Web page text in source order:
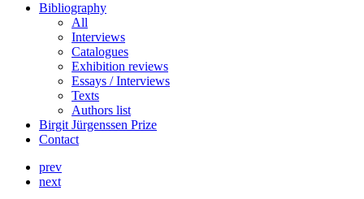
Bibliography
All
Interviews
Catalogues
Exhibition reviews
Essays / Interviews
Texts
Authors list
Birgit Jürgenssen Prize
Contact
prev
next